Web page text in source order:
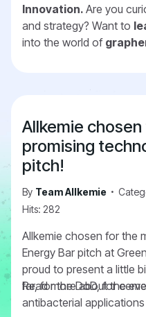
Innovation. Are you
and strategy? Want to
into the world of
applications with the
interns who want to
informationhere.
Allkemie
promising
pitch!
By Team Allkemie
Hits: 282
Allkemie chosen for the
Energy Bar pitch at
proud to present a little
far, for the DoD, for
antibacterial
Read more about the